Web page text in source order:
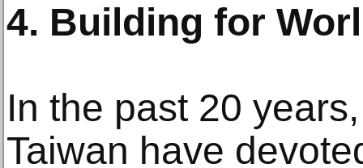
4. Building for
In the past 20
Taiwan have